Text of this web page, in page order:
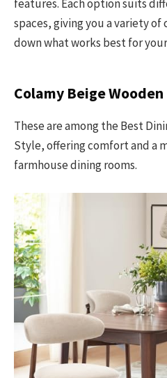
features. Each option suits
spaces, giving you a variety of
down what works best for
Colamy Beige
These are among the Best
Style, offering comfort and a
farmhouse dining rooms.